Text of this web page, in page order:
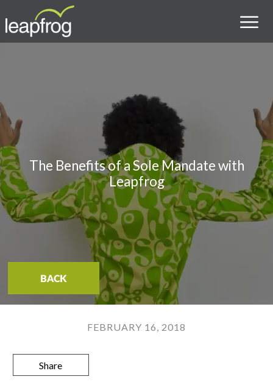
The Benefits of a Sole Mandate with
Leapfrog
BACK
FEBRUARY 16, 2018
Share